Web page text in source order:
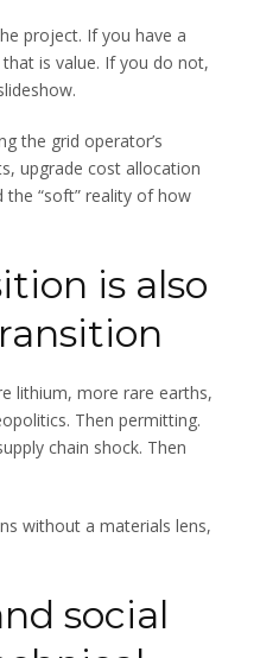
project. If you have a
is value. If you do not,
the grid operator’s
upgrade cost allocation
the “soft” reality of how
is also
lithium, more rare earths,
Then permitting.
chain shock. Then
without a materials lens,
social